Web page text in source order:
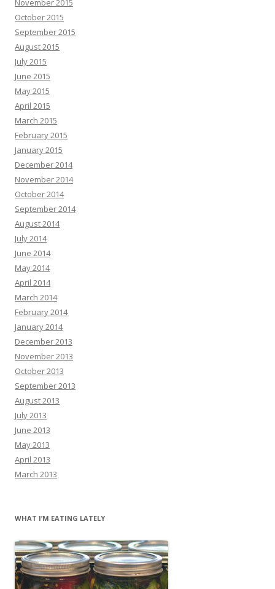
November 2015
October 2015
September 2015
August 2015
July 2015
June 2015
May 2015
April 2015
March 2015
February 2015
January 2015
December 2014
November 2014
October 2014
September 2014
August 2014
July 2014
June 2014
May 2014
April 2014
March 2014
February 2014
January 2014
December 2013
November 2013
October 2013
September 2013
August 2013
July 2013
June 2013
May 2013
April 2013
March 2013
WHAT I’M EATING LATELY